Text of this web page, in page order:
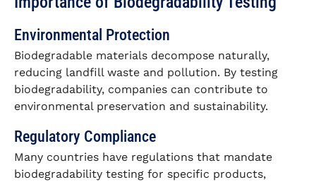
Environmental Protection
Biodegradable materials decompose naturally,
reducing landfill waste and pollution. By testing
biodegradability, companies can contribute to
environmental preservation and sustainability.
Regulatory Compliance
Many countries have regulations that mandate
biodegradability testing for specific products,